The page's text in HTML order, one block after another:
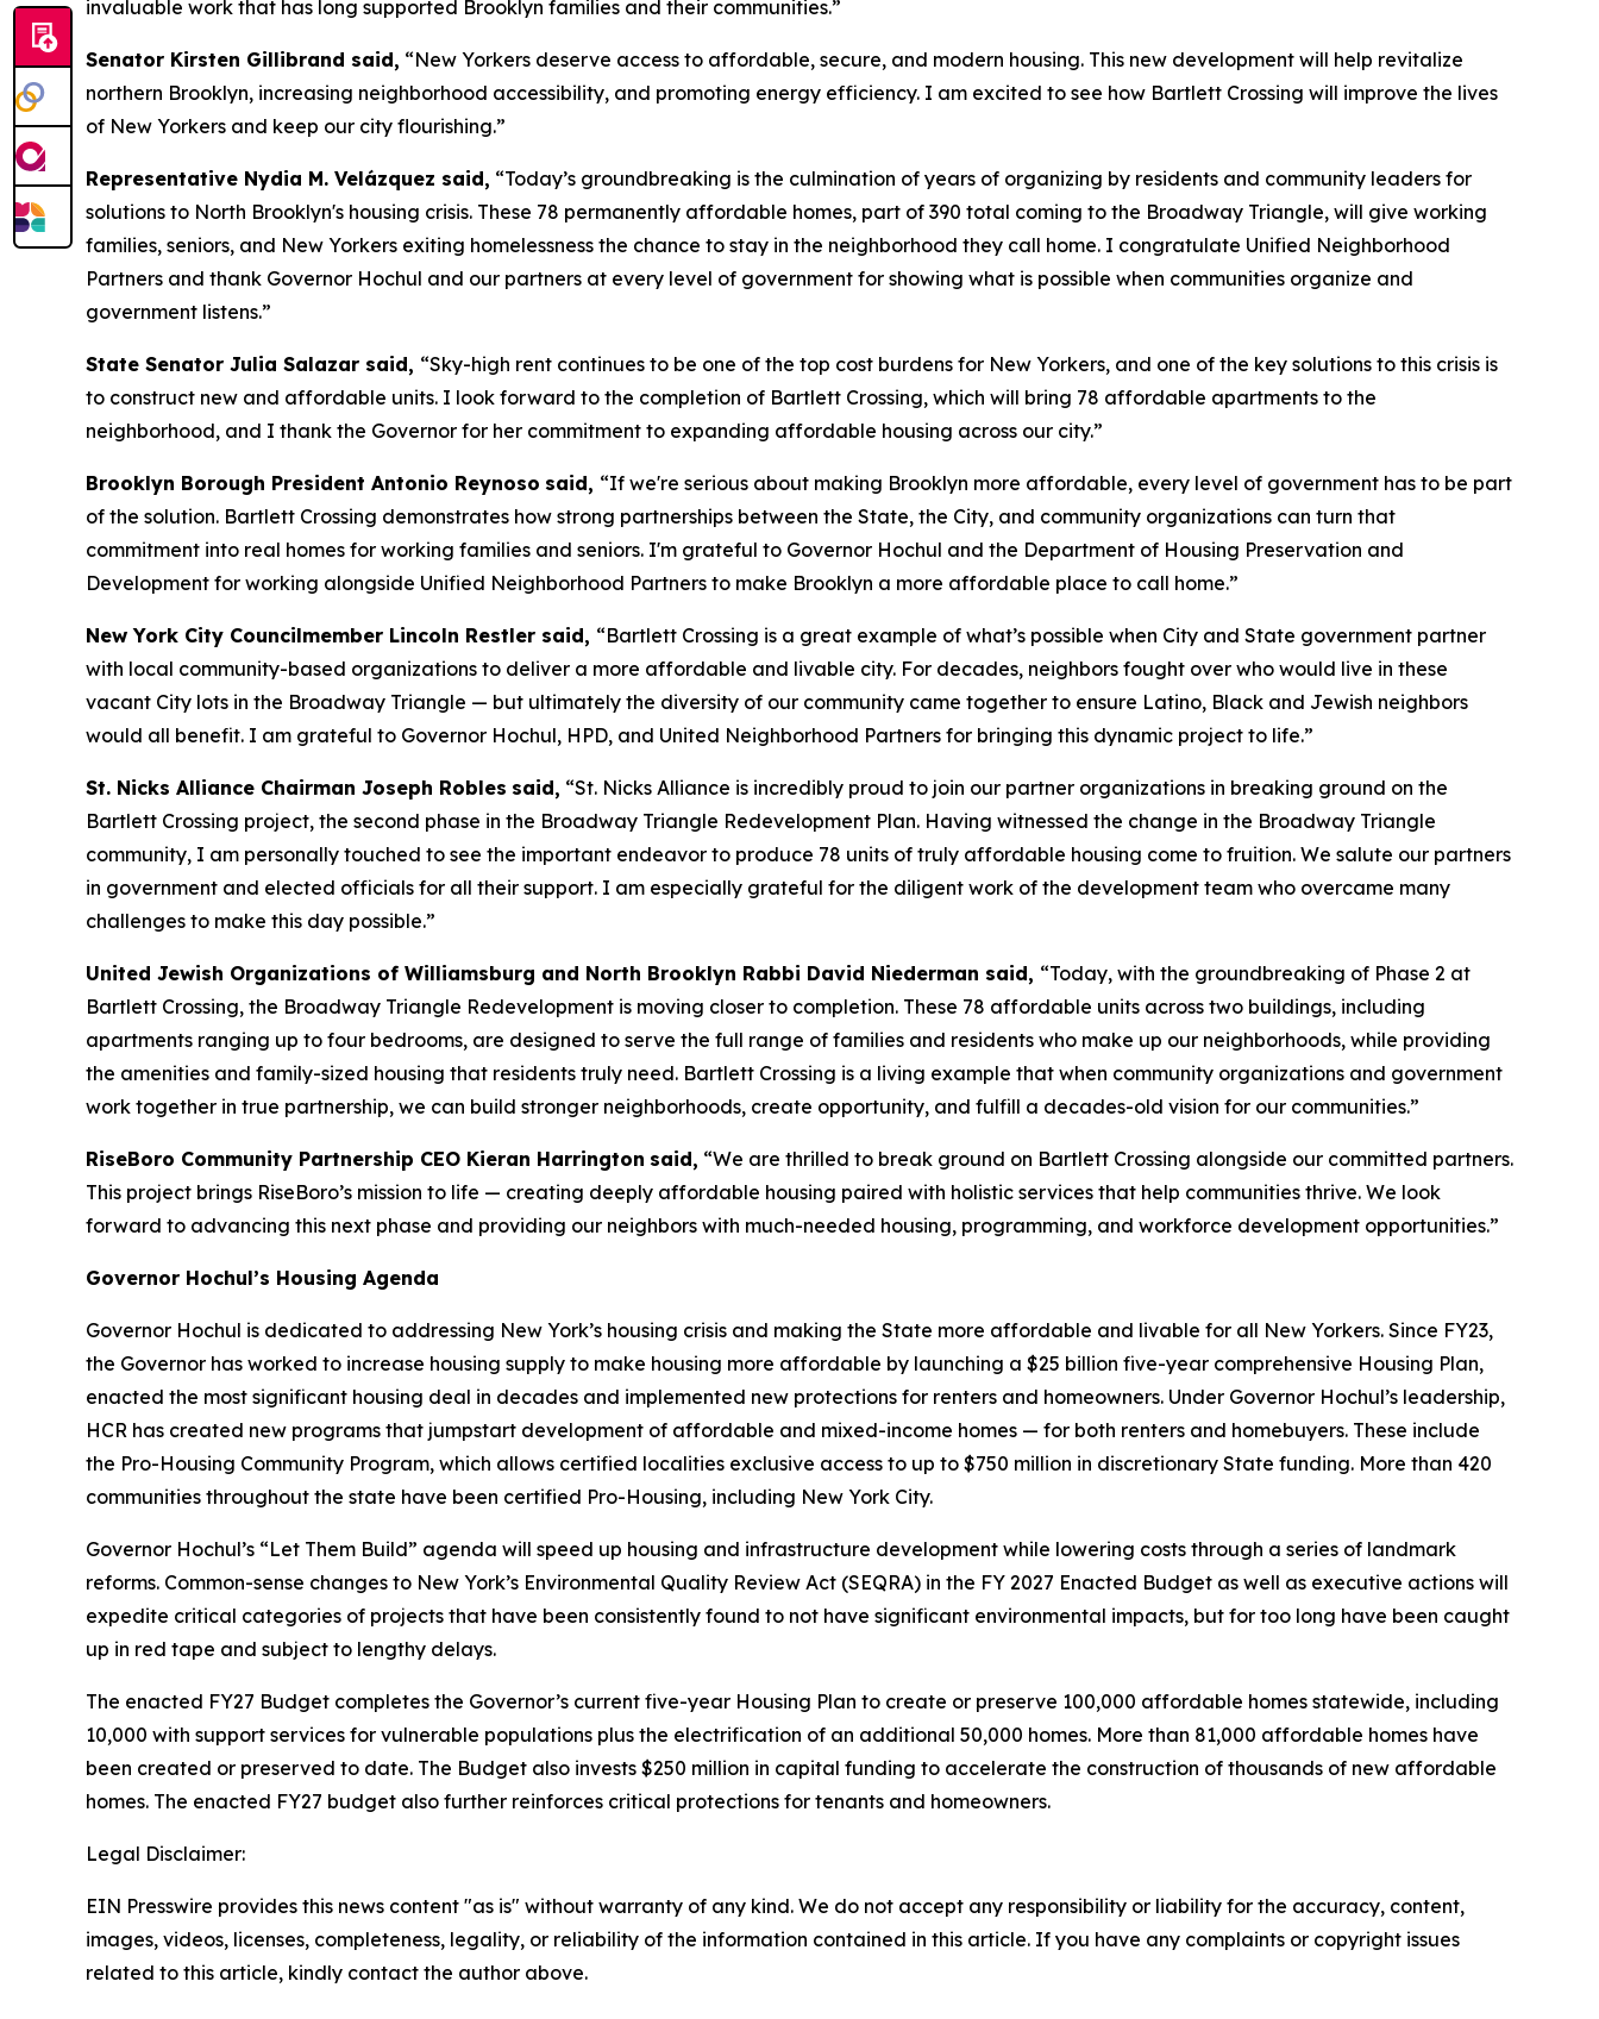
invaluable work that has long supported Brooklyn families and their communities.”
Senator Kirsten Gillibrand said, “New Yorkers deserve access to affordable, secure, and modern housing. This new development will help revitalize
northern Brooklyn, increasing neighborhood accessibility, and promoting energy efficiency. I am excited to see how Bartlett Crossing will improve the lives
of New Yorkers and keep our city flourishing.”
Representative Nydia M. Velázquez said, “Today’s groundbreaking is the culmination of years of organizing by residents and community leaders for
solutions to North Brooklyn's housing crisis. These 78 permanently affordable homes, part of 390 total coming to the Broadway Triangle, will give working
families, seniors, and New Yorkers exiting homelessness the chance to stay in the neighborhood they call home. I congratulate Unified Neighborhood
Partners and thank Governor Hochul and our partners at every level of government for showing what is possible when communities organize and
government listens.”
State Senator Julia Salazar said, “Sky-high rent continues to be one of the top cost burdens for New Yorkers, and one of the key solutions to this crisis is
to construct new and affordable units. I look forward to the completion of Bartlett Crossing, which will bring 78 affordable apartments to the
neighborhood, and I thank the Governor for her commitment to expanding affordable housing across our city.”
Brooklyn Borough President Antonio Reynoso said, “If we're serious about making Brooklyn more affordable, every level of government has to be part
of the solution. Bartlett Crossing demonstrates how strong partnerships between the State, the City, and community organizations can turn that
commitment into real homes for working families and seniors. I'm grateful to Governor Hochul and the Department of Housing Preservation and
Development for working alongside Unified Neighborhood Partners to make Brooklyn a more affordable place to call home.”
New York City Councilmember Lincoln Restler said, “Bartlett Crossing is a great example of what’s possible when City and State government partner
with local community-based organizations to deliver a more affordable and livable city. For decades, neighbors fought over who would live in these
vacant City lots in the Broadway Triangle — but ultimately the diversity of our community came together to ensure Latino, Black and Jewish neighbors
would all benefit. I am grateful to Governor Hochul, HPD, and United Neighborhood Partners for bringing this dynamic project to life.”
St. Nicks Alliance Chairman Joseph Robles said, “St. Nicks Alliance is incredibly proud to join our partner organizations in breaking ground on the
Bartlett Crossing project, the second phase in the Broadway Triangle Redevelopment Plan. Having witnessed the change in the Broadway Triangle
community, I am personally touched to see the important endeavor to produce 78 units of truly affordable housing come to fruition. We salute our partners
in government and elected officials for all their support. I am especially grateful for the diligent work of the development team who overcame many
challenges to make this day possible.”
United Jewish Organizations of Williamsburg and North Brooklyn Rabbi David Niederman said, “Today, with the groundbreaking of Phase 2 at
Bartlett Crossing, the Broadway Triangle Redevelopment is moving closer to completion. These 78 affordable units across two buildings, including
apartments ranging up to four bedrooms, are designed to serve the full range of families and residents who make up our neighborhoods, while providing
the amenities and family-sized housing that residents truly need. Bartlett Crossing is a living example that when community organizations and government
work together in true partnership, we can build stronger neighborhoods, create opportunity, and fulfill a decades-old vision for our communities.”
RiseBoro Community Partnership CEO Kieran Harrington said, “We are thrilled to break ground on Bartlett Crossing alongside our committed partners.
This project brings RiseBoro’s mission to life — creating deeply affordable housing paired with holistic services that help communities thrive. We look
forward to advancing this next phase and providing our neighbors with much-needed housing, programming, and workforce development opportunities.”
Governor Hochul’s Housing Agenda
Governor Hochul is dedicated to addressing New York’s housing crisis and making the State more affordable and livable for all New Yorkers. Since FY23,
the Governor has worked to increase housing supply to make housing more affordable by launching a $25 billion five-year comprehensive Housing Plan,
enacted the most significant housing deal in decades and implemented new protections for renters and homeowners. Under Governor Hochul’s leadership,
HCR has created new programs that jumpstart development of affordable and mixed-income homes — for both renters and homebuyers. These include
the Pro-Housing Community Program, which allows certified localities exclusive access to up to $750 million in discretionary State funding. More than 420
communities throughout the state have been certified Pro-Housing, including New York City.
Governor Hochul’s “Let Them Build” agenda will speed up housing and infrastructure development while lowering costs through a series of landmark
reforms. Common-sense changes to New York’s Environmental Quality Review Act (SEQRA) in the FY 2027 Enacted Budget as well as executive actions will
expedite critical categories of projects that have been consistently found to not have significant environmental impacts, but for too long have been caught
up in red tape and subject to lengthy delays.
The enacted FY27 Budget completes the Governor’s current five-year Housing Plan to create or preserve 100,000 affordable homes statewide, including
10,000 with support services for vulnerable populations plus the electrification of an additional 50,000 homes. More than 81,000 affordable homes have
been created or preserved to date. The Budget also invests $250 million in capital funding to accelerate the construction of thousands of new affordable
homes. The enacted FY27 budget also further reinforces critical protections for tenants and homeowners.
Legal Disclaimer:
EIN Presswire provides this news content "as is" without warranty of any kind. We do not accept any responsibility or liability for the accuracy, content,
images, videos, licenses, completeness, legality, or reliability of the information contained in this article. If you have any complaints or copyright issues
related to this article, kindly contact the author above.